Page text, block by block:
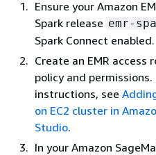
Ensure your Amazon
Spark release emr-
Spark Connect enabled.
Create an EMR
policy and
instructions, see
on EC2 cluster in
Studio.
In your Amazon